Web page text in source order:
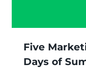
Five
Days of